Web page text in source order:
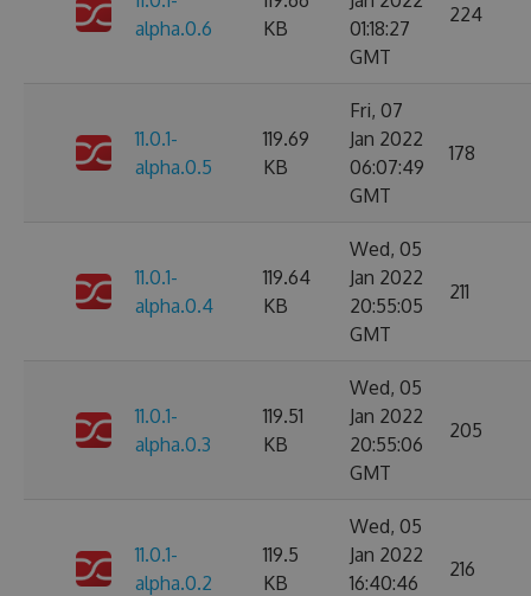
alpha.0.6
KB
01:18:27
GMT
224
11.0.1-
alpha.0.5
119.69
KB
Fri, 07
Jan 2022
06:07:49
GMT
178
11.0.1-
alpha.0.4
119.64
KB
Wed, 05
Jan 2022
20:55:05
GMT
211
11.0.1-
alpha.0.3
119.51
KB
Wed, 05
Jan 2022
20:55:06
GMT
205
11.0.1-
alpha.0.2
119.5
KB
Wed, 05
Jan 2022
16:40:46
216